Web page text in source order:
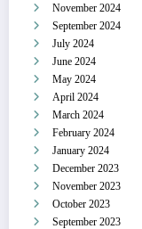
November 2024
September 2024
July 2024
June 2024
May 2024
April 2024
March 2024
February 2024
January 2024
December 2023
November 2023
October 2023
September 2023